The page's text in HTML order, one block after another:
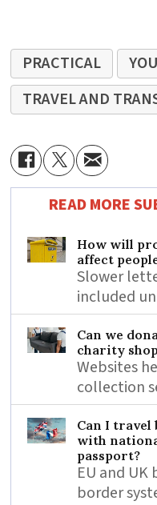
PRACTICAL
TRAVEL AND
READ MORE
How will
affect
Slower
included
Can we
charity
Websites
collection
Can I travel
with
passport?
EU and
border